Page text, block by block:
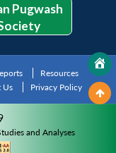
Pugwash
Resources
Us Privacy Policy
and Analyses